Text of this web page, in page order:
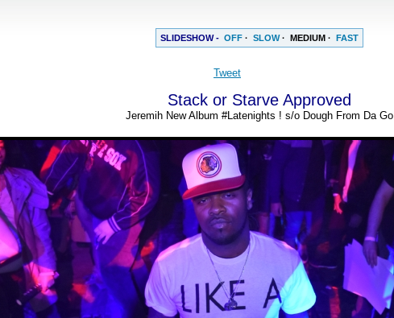
SLIDESHOW - OFF · SLOW· MEDIUM · FAST
Stack or Starve Approved
Jeremih New Album #Latenights ! s/o Dough From Da Go